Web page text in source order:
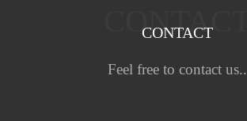
CONTACT
CONTACT
Feel free to contact us..